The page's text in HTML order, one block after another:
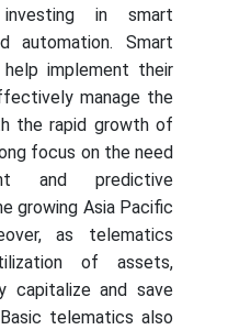
in smart
automation. Smart
implement their
manage the
the rapid growth of
focus on the need
and predictive
growing Asia Pacific
as telematics
of assets,
capitalize and save
telematics also